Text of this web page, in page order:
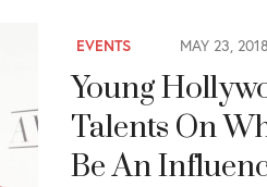
EVENTS MAY 23, 2018
Young
Talents On
Be An